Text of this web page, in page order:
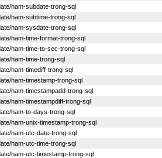
ham-subdate-trong-sql
ham-subtime-trong-sql
ham-sysdate-trong-sql
ham-time-format-trong-sql
ham-time-to-sec-trong-sql
ham-time-trong-sql
ham-timediff-trong-sql
ham-timestamp-trong-sql
ham-timestampadd-trong-sql
ham-timestampdiff-trong-sql
ham-to-days-trong-sql
ham-unix-timestamp-trong-sql
ham-utc-date-trong-sql
ham-utc-time-trong-sql
ham-utc-timestamp-trong-sql